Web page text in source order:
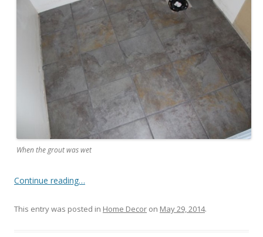
When the grout was wet
Continue reading…
This entry was posted in Home Decor on May 29, 2014.